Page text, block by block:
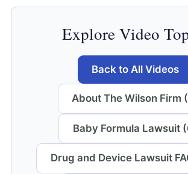
Explore Video
Back to All Videos
About The Wilson Firm
Baby Formula Lawsuit
Drug and Device Lawsuit